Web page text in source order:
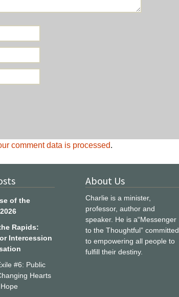
comment data is processed.
of the
Rapids:
Intercession
#6: Public
Hearts
About Us
Charlie is a minister,
professor, author and
speaker. He is a“Messenger
to the Thoughtful” committed
to empowering all people to
fulfill their destiny.